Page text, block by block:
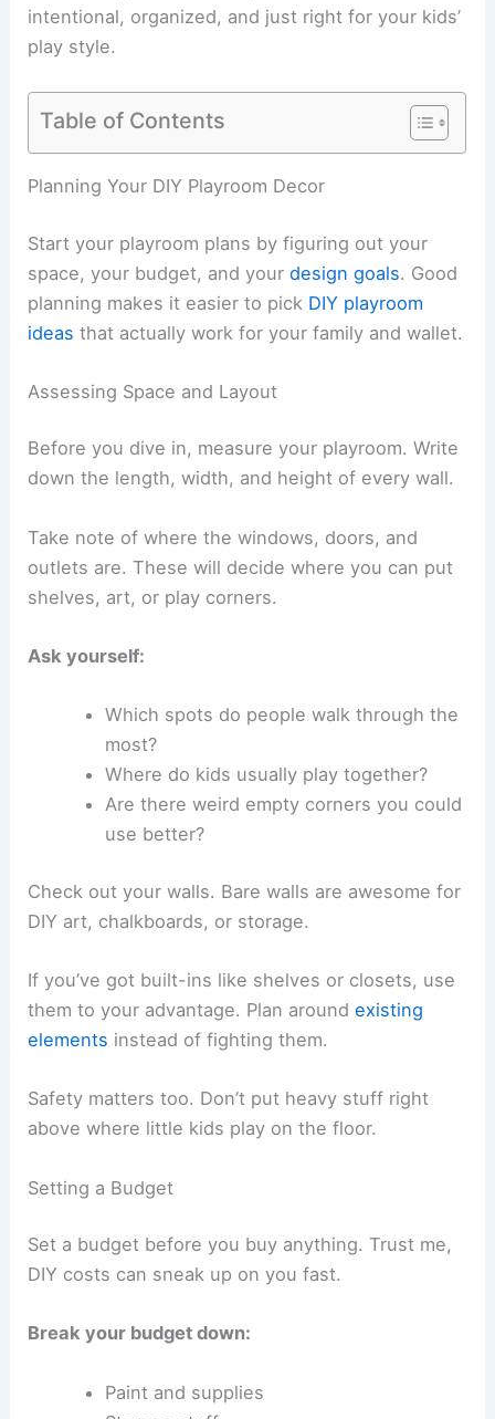
intentional, organized, and just right for your kids’
play style.
Table of Contents
Planning Your DIY Playroom Decor
Start your playroom plans by figuring out your
space, your budget, and yourdesign goals. Good
planning makes it easier to pick DIY playroom
ideas that actually work for your family and wallet.
Assessing Space and Layout
Before you dive in, measure your playroom. Write
down the length, width, and height of every wall.
Take note of where the windows, doors, and
outlets are. These will decide where you can put
shelves, art, or play corners.
Ask yourself:
Which spots do people walk through the
most?
Where do kids usually play together?
Are there weird empty corners you could
use better?
Check out your walls. Bare walls are awesome for
DIY art, chalkboards, or storage.
If you’ve got built-ins like shelves or closets, use
them to your advantage. Plan aroundexisting
elements instead of fighting them.
Safety matters too. Don’t put heavy stuff right
above where little kids play on the floor.
Setting a Budget
Set a budget before you buy anything. Trust me,
DIY costs can sneak up on you fast.
Break your budget down:
Paint and supplies